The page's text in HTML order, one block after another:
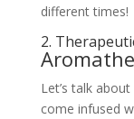
different times!
2.
Let’s talk
come infused